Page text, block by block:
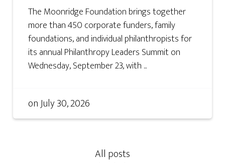
The Moonridge Foundation brings together
more than 450 corporate funders, family
foundations, and individual philanthropists for
its annual Philanthropy Leaders Summit on
Wednesday, September 23, with ...
onJuly 30, 2026